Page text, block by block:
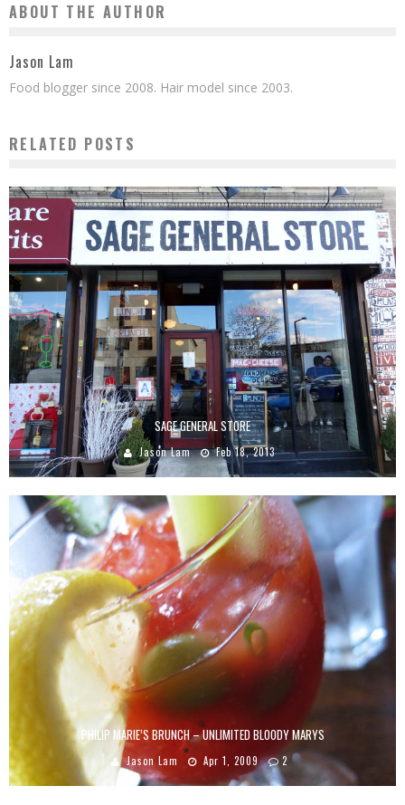
ABOUT THE AUTHOR
Jason Lam
Food blogger since 2008. Hair model since 2003.
RELATED POSTS
SAGE GENERAL STORE
Jason Lam Feb 18, 2013
PHILIP MARIE’S BRUNCH – UNLIMITED BLOODY MARYS
Jason Lam Apr 1, 2009 2